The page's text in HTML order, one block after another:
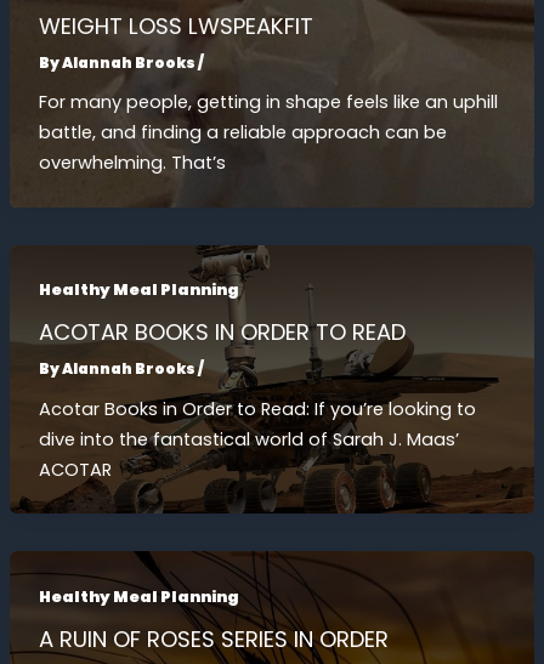
WEIGHT LOSS LWSPEAKFIT
ByAlannah Brooks/
For many people, getting in shape feels like an uphill
battle, and finding a reliable approach can be
overwhelming. That’s
Healthy Meal Planning
ACOTAR BOOKS IN ORDER TO READ
ByAlannah Brooks/
Acotar Books in Order to Read: If you’re looking to
dive into the fantastical world of Sarah J. Maas’
ACOTAR
Healthy Meal Planning
A RUIN OF ROSES SERIES IN ORDER